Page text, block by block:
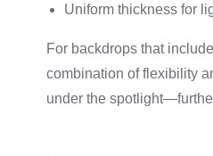
Uniform thickness for
For backdrops that
combination of flexibility
under the